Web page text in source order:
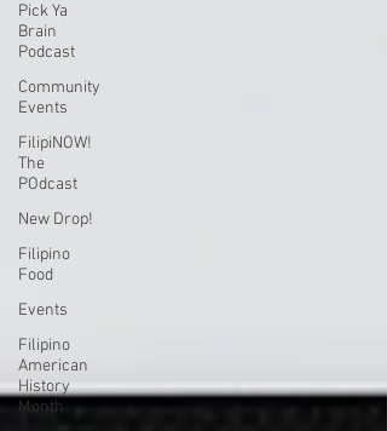
Pick Ya
Brain
Podcast
Community
Events
FilipiNOW!
The
POdcast
New Drop!
Filipino
Food
Events
Filipino
American
History
Month